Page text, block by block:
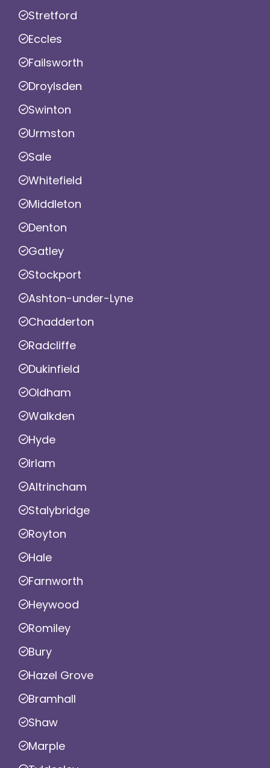
Stretford
Eccles
Failsworth
Droylsden
Swinton
Urmston
Sale
Whitefield
Middleton
Denton
Gatley
Stockport
Ashton-under-Lyne
Chadderton
Radcliffe
Dukinfield
Oldham
Walkden
Hyde
Irlam
Altrincham
Stalybridge
Royton
Hale
Farnworth
Heywood
Romiley
Bury
Hazel Grove
Bramhall
Shaw
Marple